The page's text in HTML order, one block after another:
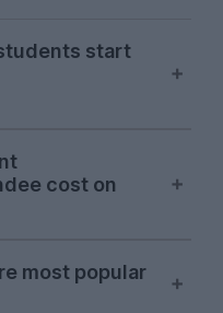
start
February
this is
their
cost on
advertised on
£128pppw.
most popular